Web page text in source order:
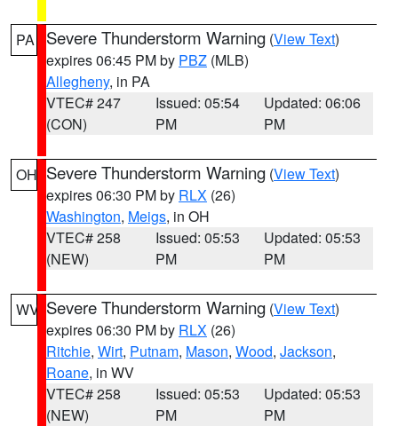
PA Severe Thunderstorm Warning (View Text)
expires 06:45 PM by PBZ (MLB)
Allegheny, in PA
VTEC# 247
(CON)
Issued: 05:54
PM
Updated: 06:06
PM
OH Severe Thunderstorm Warning (View Text)
expires 06:30 PM by RLX (26)
Washington, Meigs, in OH
VTEC# 258
(NEW)
Issued: 05:53
PM
Updated: 05:53
PM
WV Severe Thunderstorm Warning (View Text)
expires 06:30 PM by RLX (26)
Ritchie, Wirt, Putnam, Mason, Wood, Jackson,
Roane, in WV
VTEC# 258
(NEW)
Issued: 05:53
PM
Updated: 05:53
PM